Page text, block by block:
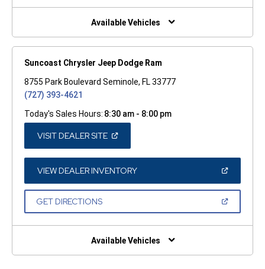
NEW
Available Vehicles
Suncoast Chrysler Jeep Dodge Ram
8755 Park Boulevard Seminole, FL 33777
(727) 393-4621
Today's Sales Hours: 8:30 am - 8:00 pm
VISIT DEALER SITE(OPEN
A
NEW
WINDOW)
VIEW DEALER INVENTORY(OPEN
A
GET DIRECTIONS(OPEN
NEW
Available Vehicles